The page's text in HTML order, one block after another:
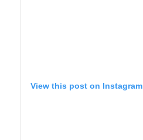
View this post on Instagram